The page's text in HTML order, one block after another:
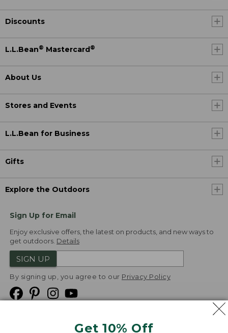
Get 10% Off
Discounts
L.L.Bean® Mastercard ®
About Us
Stores and Events
L.L.Bean for Business
Gifts
Explore the Outdoors
Sign Up for Email
Enjoy exclusive offers, the latest on products, and new ways to
get outdoors. Details
SIGN UP
By signing up, you agree to our Privacy Policy